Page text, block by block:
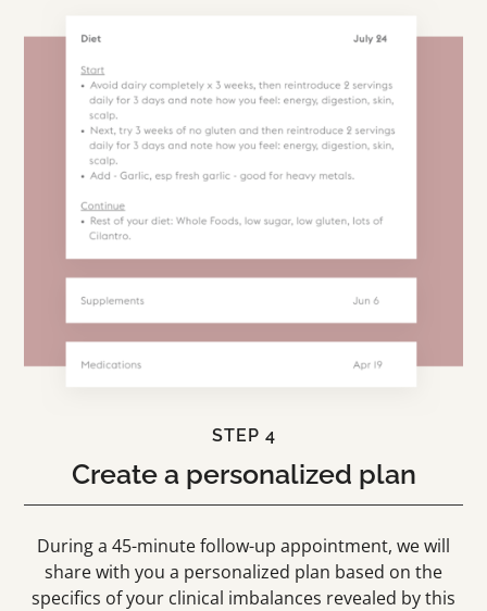
STEP 4
Create a personalized plan
During a 45-minute follow-up appointment, we will
share with you a personalized plan based on the
specifics of your clinical imbalances revealed by this